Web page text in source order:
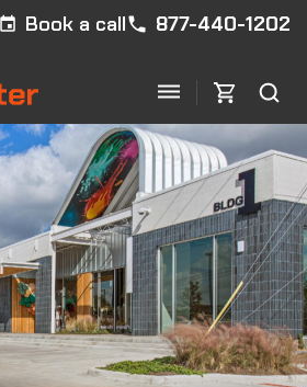
Book a call 877-440-1202